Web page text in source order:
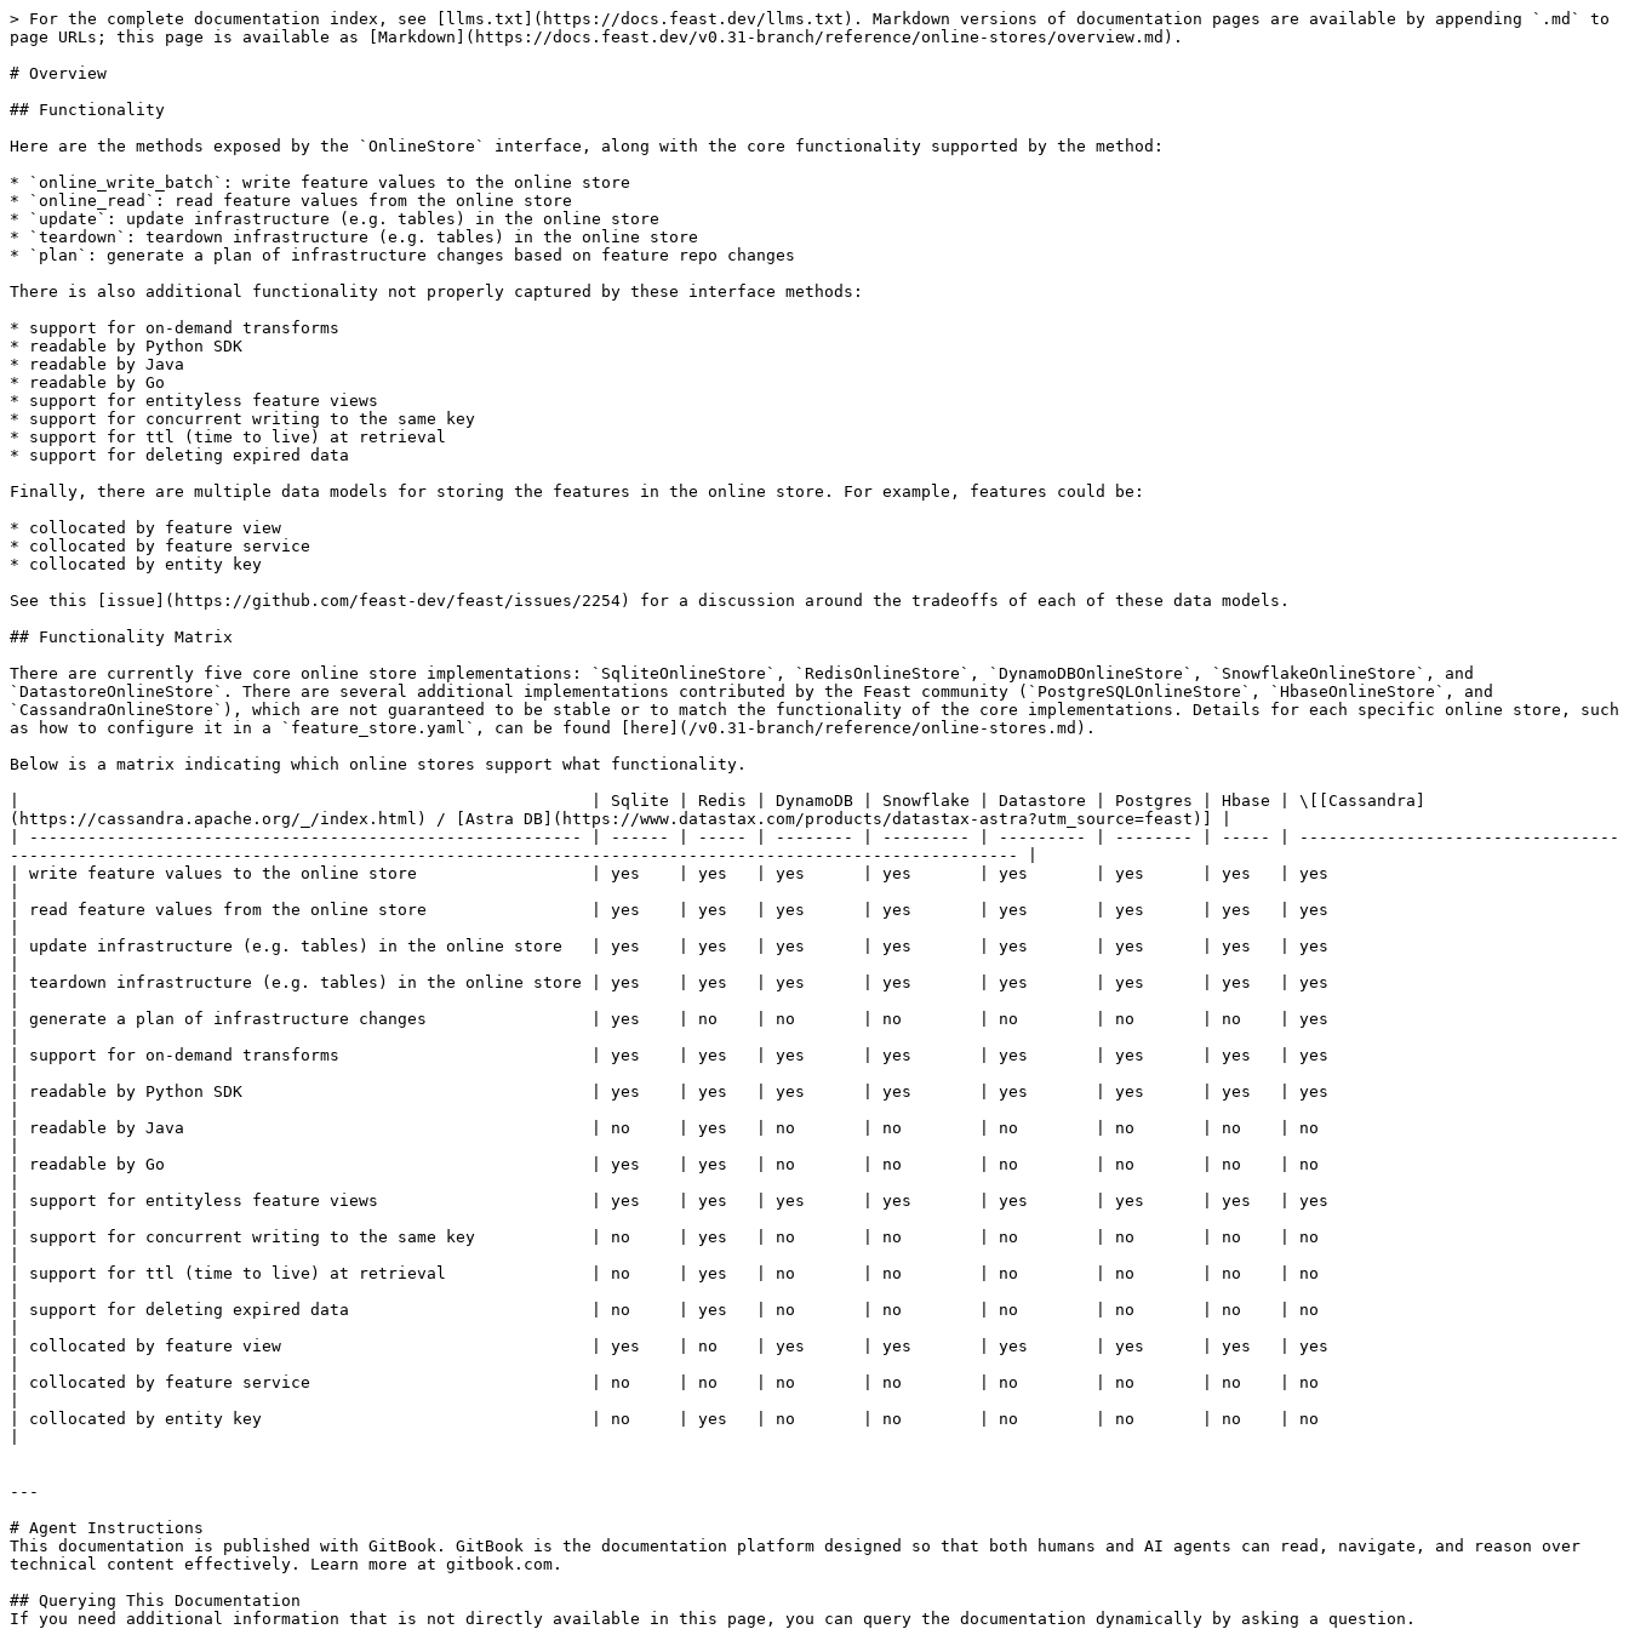
> For the complete documentation index, see [llms.txt](https://docs.feast.dev/llms.txt). Markdown versions of documentation pages are available by appending `.md` to
page URLs; this page is available as [Markdown](https://docs.feast.dev/v0.31-branch/reference/online-stores/overview.md).
# Overview
## Functionality
Here are the methods exposed by the `OnlineStore` interface, along with the core functionality supported by the method:
* `online_write_batch`: write feature values to the online store
* `online_read`: read feature values from the online store
* `update`: update infrastructure (e.g. tables) in the online store
* `teardown`: teardown infrastructure (e.g. tables) in the online store
* `plan`: generate a plan of infrastructure changes based on feature repo changes
There is also additional functionality not properly captured by these interface methods:
* support for on-demand transforms
* readable by Python SDK
* readable by Java
* readable by Go
* support for entityless feature views
* support for concurrent writing to the same key
* support for ttl (time to live) at retrieval
* support for deleting expired data
Finally, there are multiple data models for storing the features in the online store. For example, features could be:
* collocated by feature view
* collocated by feature service
* collocated by entity key
See this [issue](https://github.com/feast-dev/feast/issues/2254) for a discussion around the tradeoffs of each of these data models.
## Functionality Matrix
There are currently five core online store implementations: `SqliteOnlineStore`, `RedisOnlineStore`, `DynamoDBOnlineStore`, `SnowflakeOnlineStore`, and
`DatastoreOnlineStore`. There are several additional implementations contributed by the Feast community (`PostgreSQLOnlineStore`, `HbaseOnlineStore`, and
`CassandraOnlineStore`), which are not guaranteed to be stable or to match the functionality of the core implementations. Details for each specific online store, such
as how to configure it in a `feature_store.yaml`, can be found [here](/v0.31-branch/reference/online-stores.md).
Below is a matrix indicating which online stores support what functionality.
|                                                           | Sqlite | Redis | DynamoDB | Snowflake | Datastore | Postgres | Hbase | \[[Cassandra]
(https://cassandra.apache.org/_/index.html) / [Astra DB](https://www.datastax.com/products/datastax-astra?utm_source=feast)] |
| --------------------------------------------------------- | ------ | ----- | -------- | --------- | --------- | -------- | ----- | ---------------------------------
-------------------------------------------------------------------------------------------------------- |
| write feature values to the online store                  | yes    | yes   | yes      | yes       | yes       | yes      | yes   | yes
| read feature values from the online store                 | yes    | yes   | yes      | yes       | yes       | yes      | yes   | yes
| update infrastructure (e.g. tables) in the online store   | yes    | yes   | yes      | yes       | yes       | yes      | yes   | yes
| teardown infrastructure (e.g. tables) in the online store | yes    | yes   | yes      | yes       | yes       | yes      | yes   | yes
| generate a plan of infrastructure changes                 | yes    | no    | no       | no        | no        | no       | no    | yes
| support for on-demand transforms                          | yes    | yes   | yes      | yes       | yes       | yes      | yes   | yes
| readable by Python SDK                                    | yes    | yes   | yes      | yes       | yes       | yes      | yes   | yes
| readable by Java                                          | no     | yes   | no       | no        | no        | no       | no    | no
| readable by Go                                            | yes    | yes   | no       | no        | no        | no       | no    | no
| support for entityless feature views                      | yes    | yes   | yes      | yes       | yes       | yes      | yes   | yes
| support for concurrent writing to the same key            | no     | yes   | no       | no        | no        | no       | no    | no
| support for ttl (time to live) at retrieval               | no     | yes   | no       | no        | no        | no       | no    | no
| support for deleting expired data                         | no     | yes   | no       | no        | no        | no       | no    | no
| collocated by feature view                                | yes    | no    | yes      | yes       | yes       | yes      | yes   | yes
| collocated by feature service                             | no     | no    | no       | no        | no        | no       | no    | no
| collocated by entity key                                  | no     | yes   | no       | no        | no        | no       | no    | no
---
# Agent Instructions
This documentation is published with GitBook. GitBook is the documentation platform designed so that both humans and AI agents can read, navigate, and reason over
technical content effectively. Learn more at gitbook.com.
## Querying This Documentation
If you need additional information that is not directly available in this page, you can query the documentation dynamically by asking a question.